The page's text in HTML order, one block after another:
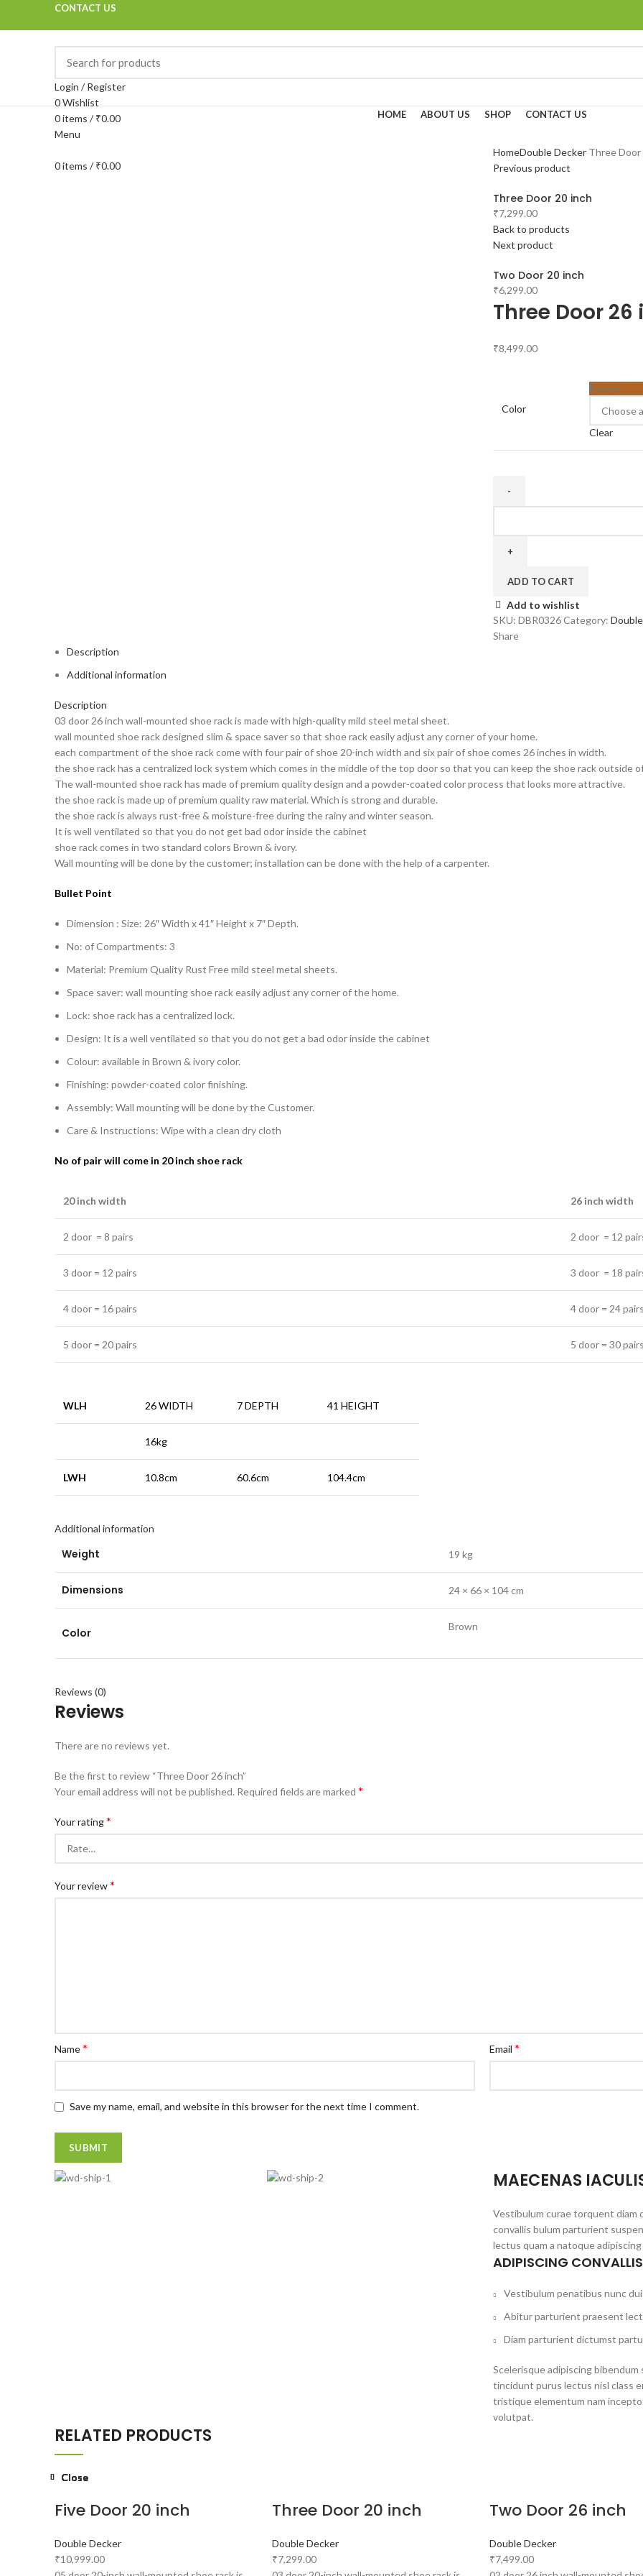
CONTACT US
Login / Register
0Wishlist
0items / ₹0.00
Menu
0items / ₹0.00
HOME ABOUT US SHOP CONTACT US
HomeDouble Decker Three Door
Previous product
Three Door 20 inch
₹7,299.00
Back to products
Next product
Two Door 20 inch
₹6,299.00
Three Door 26
₹8,499.00
Color
Brown
Clear
quantity
ADD TO CART
Add to wishlist
SKU: DBR0326Category:
Share
Description
Additional information
Description
03 door 26 inch wall-mounted shoe rack is made with high-quality mild steel metal sheet.
wall mounted shoe rack designed slim & space saver so that shoe rack easily adjust any corner of your home.
each compartment of the shoe rack come with four pair of shoe 20-inch width and six pair of shoe comes 26 inches in width.
the shoe rack has a centralized lock system which comes in the middle of the top door so that you can keep the shoe rack outside
The wall-mounted shoe rack has made of premium quality design and a powder-coated color process that looks more attractive.
the shoe rack is made up of premium quality raw material. Which is strong and durable.
the shoe rack is always rust-free & moisture-free during the rainy and winter season.
It is well ventilated so that you do not get bad odor inside the cabinet
shoe rack comes in two standard colors Brown & ivory.
Wall mounting will be done by the customer; installation can be done with the help of a carpenter.
Bullet Point
Dimension : Size: 26″ Width x 41″ Height x 7″ Depth.
No: of Compartments: 3
Material: Premium Quality Rust Free mild steel metal sheets.
Space saver: wall mounting shoe rack easily adjust any corner of the home.
Lock: shoe rack has a centralized lock.
Design: It is a well ventilated so that you do not get a bad odor inside the cabinet
Colour: available in Brown & ivory color.
Finishing: powder-coated color finishing.
Assembly: Wall mounting will be done by the Customer.
Care & Instructions: Wipe with a clean dry cloth
No of pair will come in 20 inch shoe rack
20 inch width 26 inch width
2 door = 8 pairs 2 door = 12
3 door = 12 pairs 3 door = 18
4 door = 16 pairs 4 door = 24
5 door = 20 pairs 5 door = 30
WLH 26 WIDTH 7 DEPTH 41 HEIGHT
16kg
LWH 10.8cm 60.6cm 104.4cm
Additional information
Weight 19 kg
Dimensions 24 × 66 × 104 cm
Color Brown
Reviews (0)
Reviews
There are no reviews yet.
Be the first to review “Three Door 26 inch”
Your email address will not be published. Required fields are marked *
Your rating*
Your review*
Name* Email *
Save my name, email, and website in this browser for the next time I comment.
MAECENAS
Vestibulum curae torquent diam
convallis bulum parturient
lectus quam a natoque
ADIPISCING
Vestibulum penatibus nunc
Abitur parturient praesent
Diam parturient dictumst
Scelerisque adipiscing
tincidunt purus lectus nisl class
tristique elementum nam
volutpat.
RELATED PRODUCTS
Close
Five Door 20 inch
Double Decker
₹10,999.00
Close
Three Door 20 inch
Double Decker
₹7,299.00
Close
Two Door 26 inch
Double Decker
₹7,499.00
Close
Close
Close
Close
Close